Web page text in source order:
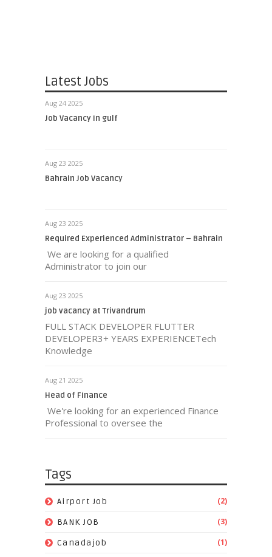
Latest Jobs
Aug 24 2025
Job Vacancy in gulf
Aug 23 2025
Bahrain Job Vacancy
Aug 23 2025
Required Experienced Administrator – Bahrain
We are looking for a qualified
Administrator to join our
Aug 23 2025
job vacancy at Trivandrum
FULL STACK DEVELOPER FLUTTER
DEVELOPER3+ YEARS EXPERIENCETech
Knowledge
Aug 21 2025
Head of Finance
We're looking for an experienced Finance
Professional to oversee the
Tags
Airport Job (2)
BANK JOB (3)
Canadajob (1)